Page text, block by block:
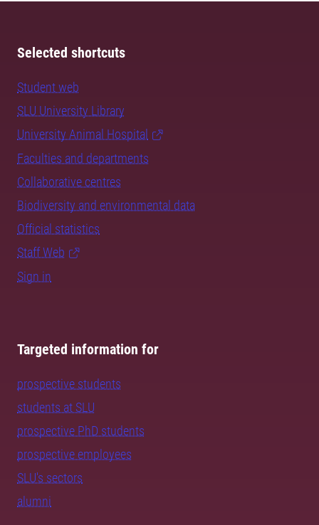
Selected shortcuts
Student web
SLU University Library
University Animal Hospital
Faculties and departments
Collaborative centres
Biodiversity and environmental data
Official statistics
Staff Web
Sign in
Targeted information for
prospective students
students at SLU
prospective PhD students
prospective employees
SLU's sectors
alumni